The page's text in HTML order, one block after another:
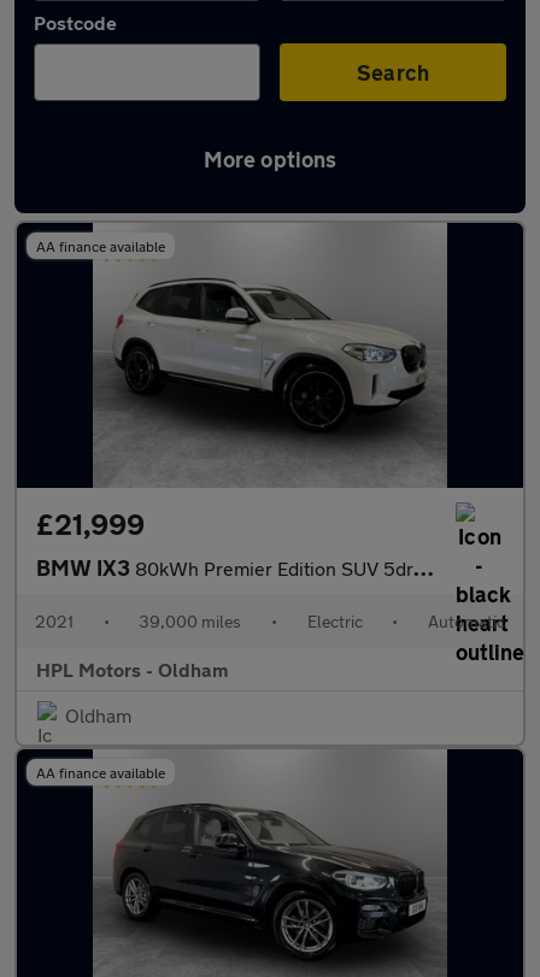
Postcode
Search
More options
Latest used BMW X3 in Middleton
AA finance available
£21,999
BMW IX3 80kWh Premier Edition SUV 5dr Electric Auto (286 ps)
2021 • 39,000 miles • Electric • Automatic
HPL Motors - Oldham
Oldham
AA finance available